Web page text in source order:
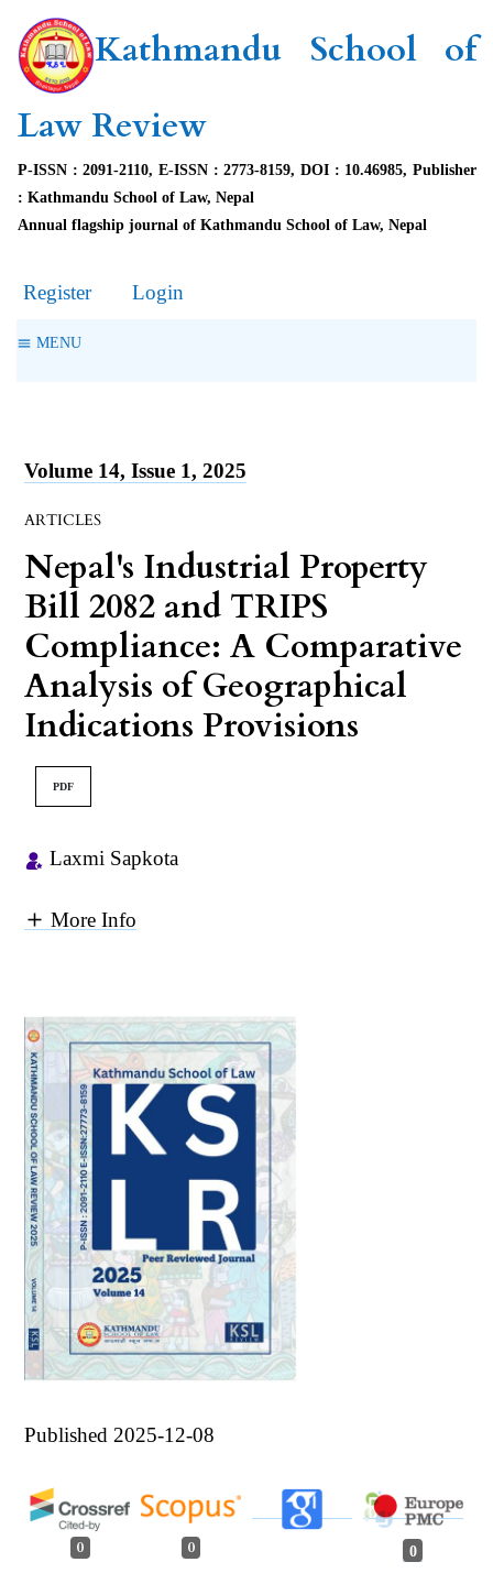
Kathmandu School of
Law Review
P-ISSN : 2091-2110, E-ISSN : 2773-8159, DOI : 10.46985, Publisher
: Kathmandu School of Law, Nepal
Annual flagship journal of Kathmandu School of Law, Nepal
Register Login
MENU
Volume 14, Issue 1, 2025
ARTICLES
Nepal's Industrial Property
Bill 2082 and TRIPS
Compliance: A Comparative
Analysis of Geographical
Indications Provisions
PDF
Laxmi Sapkota
More Info
Published 2025-12-08
0 0 0